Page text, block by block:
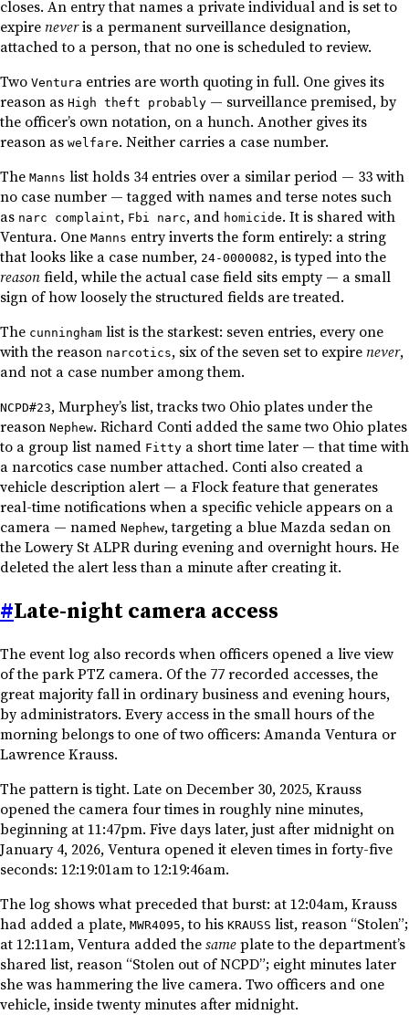
closes. An entry that names a private individual and is set to
expireneveris a permanent surveillance designation,
attached to a person, that no one is scheduled to review.
Two Ventura entries are worth quoting in full. One gives its
reason as High theft probably — surveillance premised, by
the officer’s own notation, on a hunch. Another gives its
reason as welfare. Neither carries a case number.
The Manns list holds 34 entries over a similar period — 33 with
no case number — tagged with names and terse notes such
as narc complaint, Fbi narc, and homicide. It is shared with
Ventura. One Manns entry inverts the form entirely: a string
that looks like a case number, 24-0000082, is typed into the
reasonfield, while the actual case field sits empty — a small
sign of how loosely the structured fields are treated.
The cunningham list is the starkest: seven entries, every one
with the reason narcotics, six of the seven set to expirenever,
and not a case number among them.
NCPD#23, Murphey’s list, tracks two Ohio plates under the
reason Nephew. Richard Conti added the same two Ohio plates
to a group list named Fitty a short time later — that time with
a narcotics case number attached. Conti also created a
vehicle description alert — a Flock feature that generates
real-time notifications when a specific vehicle appears on a
camera — named Nephew, targeting a blue Mazda sedan on
the Lowery St ALPR during evening and overnight hours. He
deleted the alert less than a minute after creating it.
#Late-night camera access
The event log also records when officers opened a live view
of the park PTZ camera. Of the 77 recorded accesses, the
great majority fall in ordinary business and evening hours,
by administrators. Every access in the small hours of the
morning belongs to one of two officers: Amanda Ventura or
Lawrence Krauss.
The pattern is tight. Late on December 30, 2025, Krauss
opened the camera four times in roughly nine minutes,
beginning at 11:47pm. Five days later, just after midnight on
January 4, 2026, Ventura opened it eleven times in forty-five
seconds: 12:19:01am to 12:19:46am.
The log shows what preceded that burst: at 12:04am, Krauss
had added a plate, MWR4095, to his KRAUSS list, reason “Stolen”;
at 12:11am, Ventura added thesameplate to the department’s
shared list, reason “Stolen out of NCPD”; eight minutes later
she was hammering the live camera. Two officers and one
vehicle, inside twenty minutes after midnight.